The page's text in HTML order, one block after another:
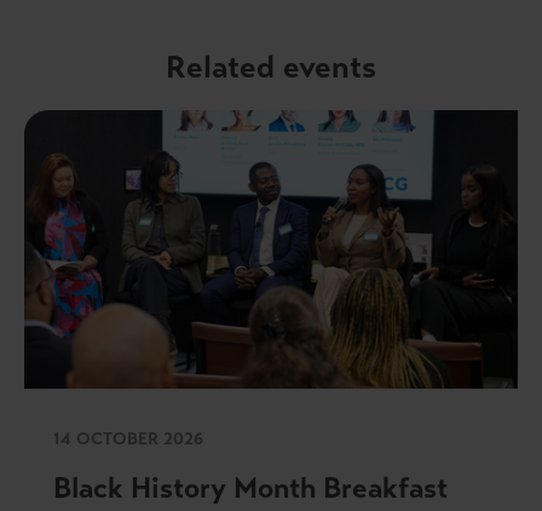
Related events
14 OCTOBER 2026
Black History Month Breakfast